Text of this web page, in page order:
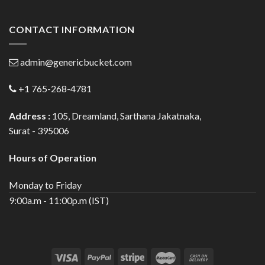
CONTACT INFORMATION
admin@genericbucket.com
+1 765-268-4781
Address : 105, Dreamland, Sarthana Jakatnaka,
Surat - 395006
Hours of Operation
Monday to Friday
9:00a.m - 11:00p.m (IST)